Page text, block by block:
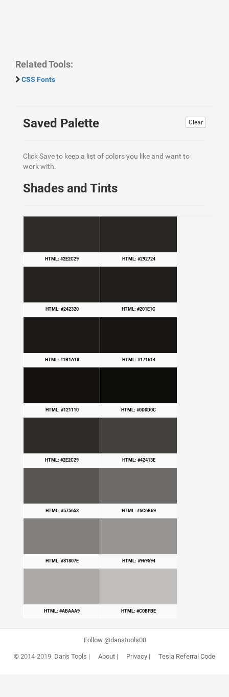
Related Tools:
CSS Fonts
Clear
Saved Palette
Click Save to keep a list of colors you like and want to
work with.
Shades and Tints
HTML: #2E2C29 HTML: #292724
HTML: #242320 HTML: #201E1C
HTML: #1B1A18 HTML: #171614
HTML: #121110 HTML: #0D0D0C
HTML: #2E2C29 HTML: #42413E
HTML: #575653 HTML: #6C6B69
HTML: #81807E HTML: #969594
HTML: #ABAAA9 HTML: #C0BFBE
Follow @danstools00
© 2014-2019 Dan's Tools | About| Privacy| Tesla Referral Code